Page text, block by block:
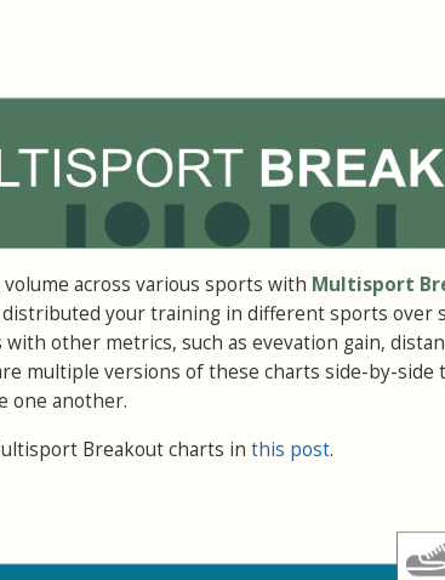
across various sports with Multisport
distributed your training in different sports over
other metrics, such as evevation gain,
multiple versions of these charts side-by-side
one another.
Breakout charts in this post.